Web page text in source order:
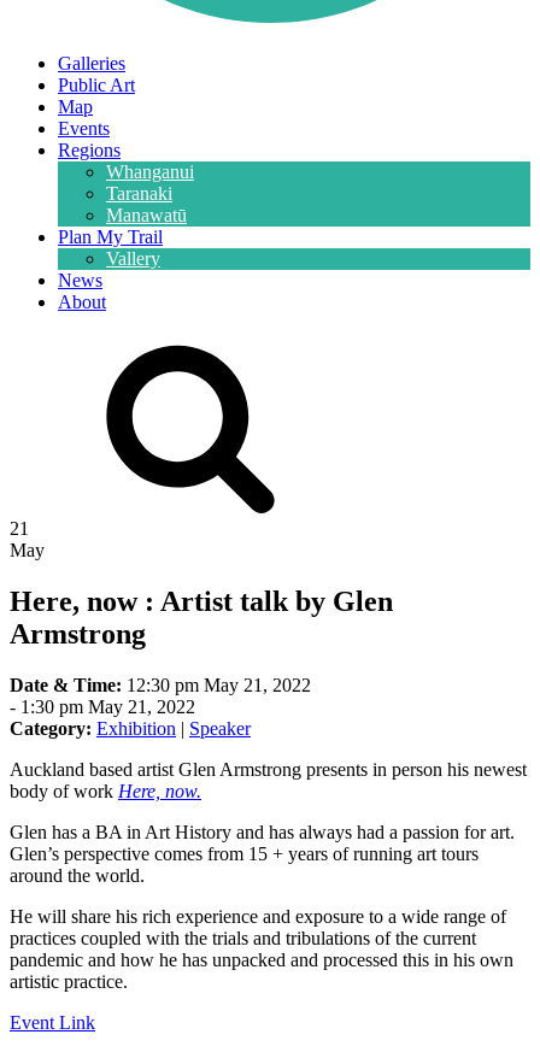
Galleries
Public Art
Map
Events
Regions
Whanganui
Taranaki
Manawatū
Plan My Trail
Vallery
News
About
21
May
Here, now : Artist talk by Glen
Armstrong
Date & Time: 12:30 pm May 21, 2022
- 1:30 pm May 21, 2022
Category: Exhibition | Speaker
Auckland based artist Glen Armstrong presents in person his newest
body of work Here, now.
Glen has a BA in Art History and has always had a passion for art.
Glen’s perspective comes from 15 + years of running art tours
around the world.
He will share his rich experience and exposure to a wide range of
practices coupled with the trials and tribulations of the current
pandemic and how he has unpacked and processed this in his own
artistic practice.
Event Link